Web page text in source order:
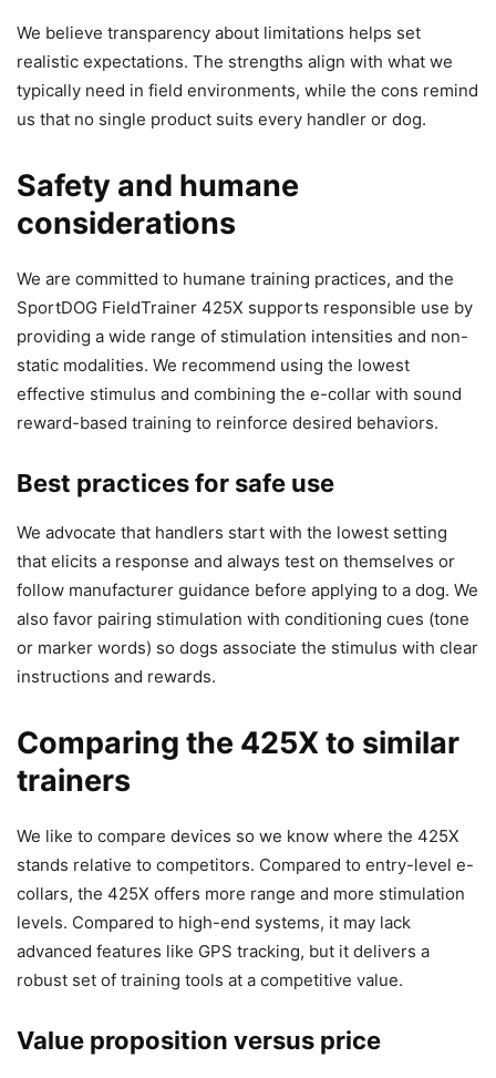
We believe transparency about limitations helps set
realistic expectations. The strengths align with what we
typically need in field environments, while the cons remind
us that no single product suits every handler or dog.
Safety and humane
considerations
We are committed to humane training practices, and the
SportDOG FieldTrainer 425X supports responsible use by
providing a wide range of stimulation intensities and non-
static modalities. We recommend using the lowest
effective stimulus and combining the e-collar with sound
reward-based training to reinforce desired behaviors.
Best practices for safe use
We advocate that handlers start with the lowest setting
that elicits a response and always test on themselves or
follow manufacturer guidance before applying to a dog. We
also favor pairing stimulation with conditioning cues (tone
or marker words) so dogs associate the stimulus with clear
instructions and rewards.
Comparing the 425X to similar
trainers
We like to compare devices so we know where the 425X
stands relative to competitors. Compared to entry-level e-
collars, the 425X offers more range and more stimulation
levels. Compared to high-end systems, it may lack
advanced features like GPS tracking, but it delivers a
robust set of training tools at a competitive value.
Value proposition versus price